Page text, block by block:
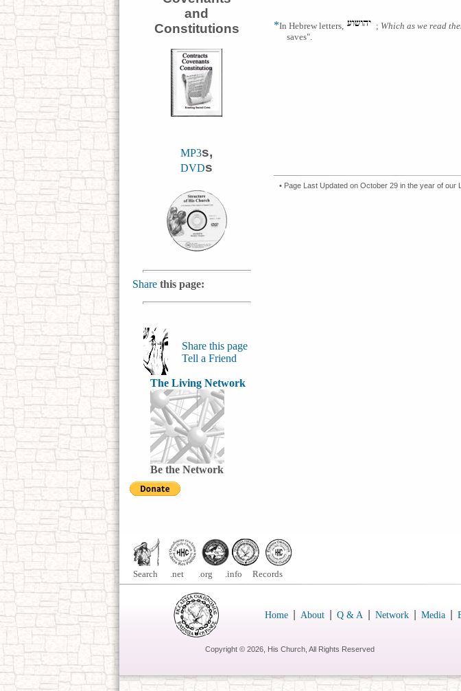
and
Constitutions
MP3s,
DVDs
Share this page:
Share this page
Tell a Friend
The Living Network
Be the Network
*In Hebrew letters, ; Which as we read
saves".
• Page Last Updated on October 29 in the year of our
Search .net .org .info Records
Home About Q & A Network Media
Copyright © 2026, His Church, All Rights Reserved